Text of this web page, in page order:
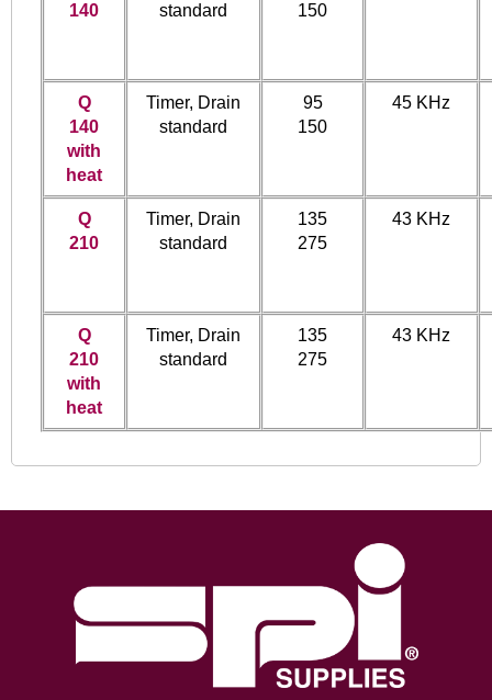
140
standard
150
Q
140
with
heat
Timer, Drain
standard
95
150
45 KHz
Q
210
Timer, Drain
standard
135
275
43 KHz
Q
210
with
heat
Timer, Drain
standard
135
275
43 KHz